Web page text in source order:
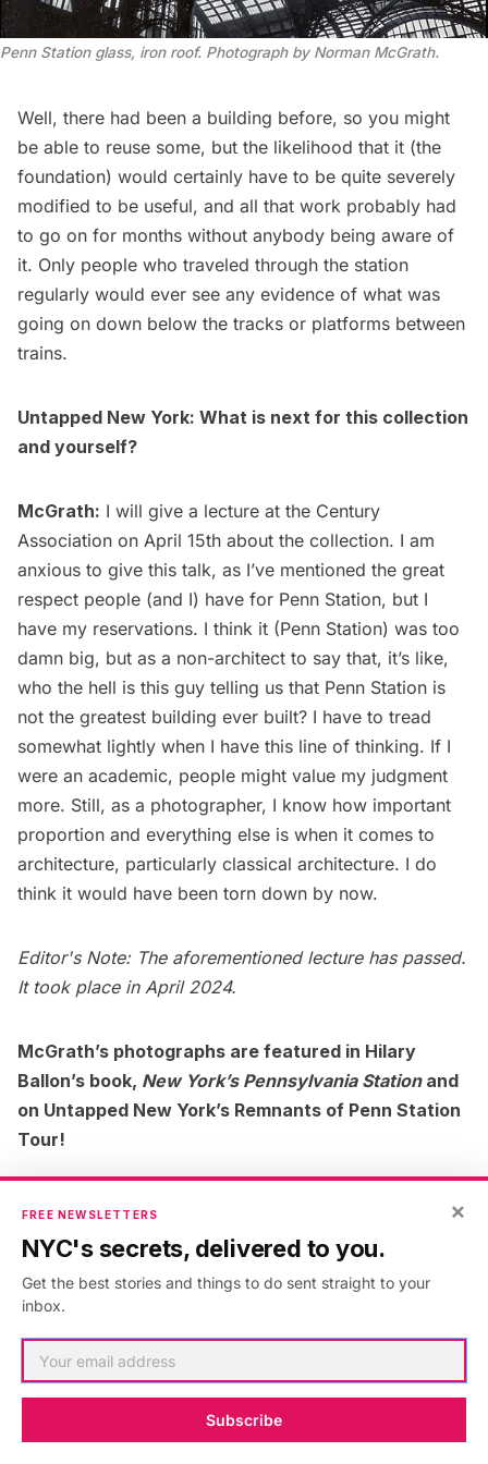
Penn Station glass, iron roof. Photograph by Norman McGrath.
Well, there had been a building before, so you might
be able to reuse some, but the likelihood that it (the
foundation) would certainly have to be quite severely
modified to be useful, and all that work probably had
to go on for months without anybody being aware of
it. Only people who traveled through the station
regularly would ever see any evidence of what was
going on down below the tracks or platforms between
trains.
Untapped New York: What is next for this collection
and yourself?
McGrath: I will give a lecture at the Century
Association on April 15th about the collection. I am
anxious to give this talk, as I’ve mentioned the great
respect people (and I) have for Penn Station, but I
have my reservations. I think it (Penn Station) was too
damn big, but as a non-architect to say that, it’s like,
who the hell is this guy telling us that Penn Station is
not the greatest building ever built? I have to tread
somewhat lightly when I have this line of thinking. If I
were an academic, people might value my judgment
more. Still, as a photographer, I know how important
proportion and everything else is when it comes to
architecture, particularly classical architecture. I do
think it would have been torn down by now.
Editor's Note: The aforementioned lecture has passed.
It took place in April 2024.
McGrath’s photographs are featured in Hilary
Ballon’s book, New York’s Pennsylvania Stationand
on Untapped New York’s Remnants of Penn Station
Tour!
×
FREE NEWSLETTERS
NYC's secrets, delivered to you.
Get the best stories and things to do sent straight to your
inbox.
Subscribe